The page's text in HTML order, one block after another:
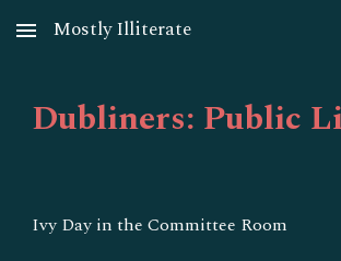
Skip to main content
Mostly Illiterate
Dubliners: Public
Ivy Day in the Committee Room